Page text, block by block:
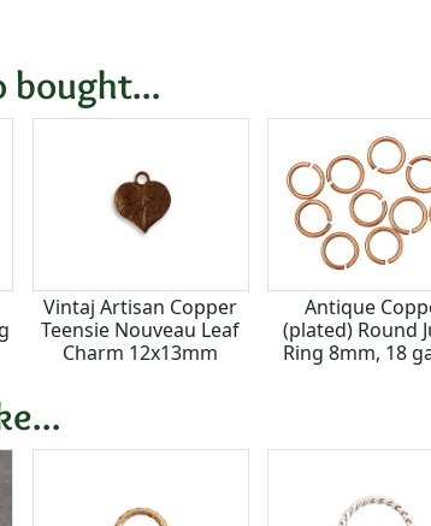
bought...
Vintaj Artisan Copper
Teensie Nouveau Leaf
Charm 12x13mm
Antique
(plated) Round
Ring 8mm, 18